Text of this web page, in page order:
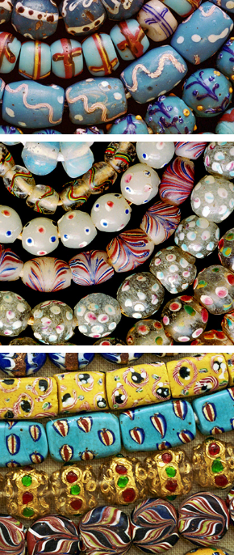
2021
9
2021
8
2021
7